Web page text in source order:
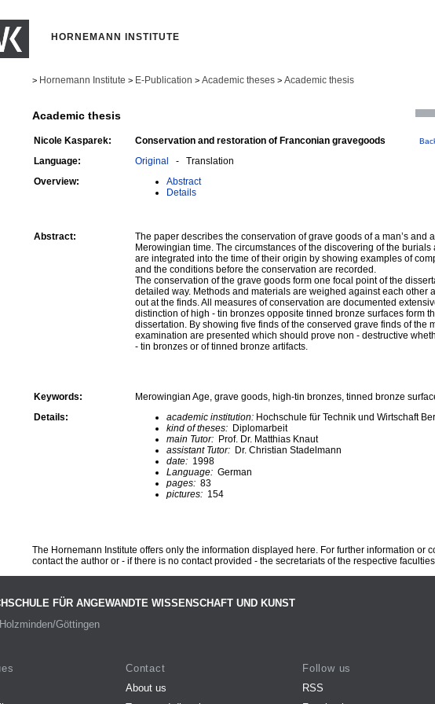
HORNEMANN INSTITUTE
> Hornemann Institute > E-Publication > Academic theses > Academic thesis
Academic thesis
Nicole Kasparek: Conservation and restoration of Franconian gravegoods
Language: Original - Translation
Overview:
Abstract
Details
Abstract:
The paper describes the conservation of grave goods of a man’s and
Merowingian time. The circumstances of the discovering of the
are integrated into the time of their origin by showing examples of
and the conditions before the conservation are recorded.
The conservation of the grave goods form one focal point of the
detailed way. Methods and materials are weighed against each other
out at the finds. All measures of conservation are documented
distinction of high - tin bronzes opposite tinned bronze surfaces form
dissertation. By showing five finds of the conserved grave finds of the
examination are presented which should prove non - destructive
- tin bronzes or of tinned bronze artifacts.
Keywords:
Merowingian Age, grave goods, high-tin bronzes, tinned bronze
Details:
academic institution: Hochschule für Technik und Wirtschaft
kind of theses: Diplomarbeit
main Tutor: Prof. Dr. Matthias Knaut
assistant Tutor: Dr. Christian Stadelmann
date: 1998
Language: German
pages: 83
pictures: 154
The Hornemann Institute offers only the information displayed here. For further information or
contact the author or - if there is no contact provided - the secretariats of the respective faculties.
FÜR ANGEWANDTE WISSENSCHAFT UND KUNST
Göttingen
Contact
About us
Follow us
RSS